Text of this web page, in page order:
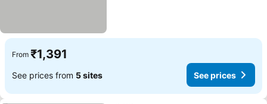
From ₹1,391
See prices from 5 sites See prices